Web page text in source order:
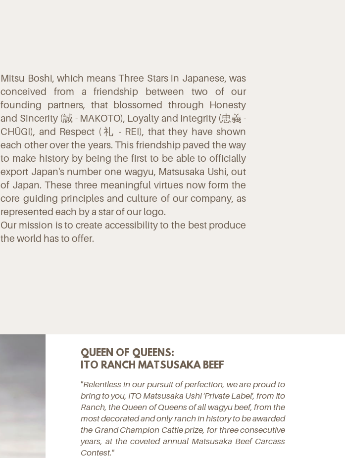
Mitsu Boshi, which means Three Stars in Japanese, was
conceived from a friendship between two of our
founding partners, that blossomed through Honesty
and Sincerity (誠 - MAKOTO), Loyalty and Integrity (忠義 -
CHŪGI), and Respect (礼 - REI), that they have shown
each other over the years. This friendship paved the way
to make history by being the first to be able to officially
export Japan's number one wagyu, Matsusaka Ushi, out
of Japan. These three meaningful virtues now form the
core guiding principles and culture of our company, as
represented each by a star of our logo.
Our mission is to create accessibility to the best produce
the world has to offer.
QUEEN OF QUEENS:
ITO RANCH MATSUSAKA BEEF
"Relentless in our pursuit of perfection, we are proud to
bring to you, ITO Matsusaka Ushi 'Private Label', from Ito
Ranch, the Queen of Queens of all wagyu beef, from the
most decorated and only ranch in history to be awarded
the Grand Champion Cattle prize, for three consecutive
years, at the coveted annual Matsusaka Beef Carcass
Contest."